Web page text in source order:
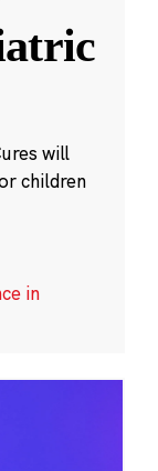
will
children
in